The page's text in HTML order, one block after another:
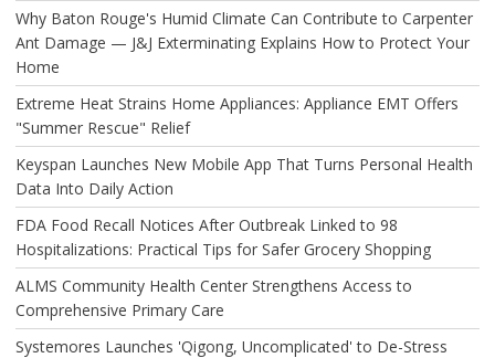
Why Baton Rouge's Humid Climate Can Contribute to Carpenter
Ant Damage — J&J Exterminating Explains How to Protect Your
Home
Extreme Heat Strains Home Appliances: Appliance EMT Offers
"Summer Rescue" Relief
Keyspan Launches New Mobile App That Turns Personal Health
Data Into Daily Action
FDA Food Recall Notices After Outbreak Linked to 98
Hospitalizations: Practical Tips for Safer Grocery Shopping
ALMS Community Health Center Strengthens Access to
Comprehensive Primary Care
Systemores Launches 'Qigong, Uncomplicated' to De-Stress